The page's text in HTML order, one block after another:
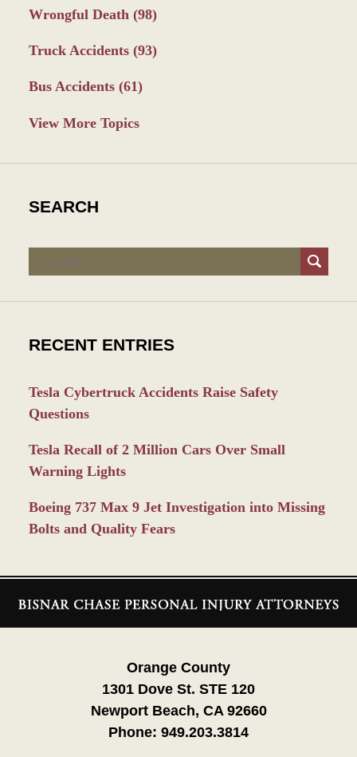
Wrongful Death (98)
Truck Accidents (93)
Bus Accidents (61)
View More Topics
SEARCH
Search
RECENT ENTRIES
Tesla Cybertruck Accidents Raise Safety
Questions
Tesla Recall of 2 Million Cars Over Small
Warning Lights
Boeing 737 Max 9 Jet Investigation into Missing
Bolts and Quality Fears
Information
Orange County
1301 Dove St. STE 120
Newport Beach, CA 92660
Phone: 949.203.3814